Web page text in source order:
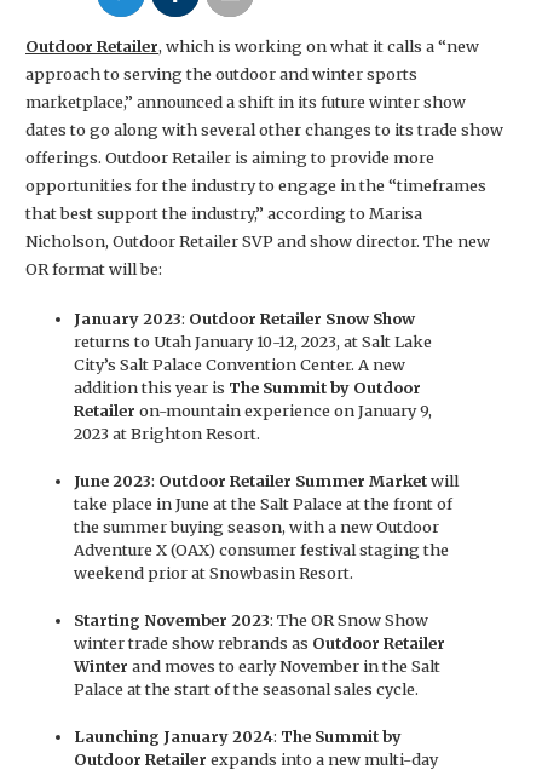
Outdoor Retailer, which is working on what it calls a “new
approach to serving the outdoor and winter sports
marketplace,” announced a shift in its future winter show
dates to go along with several other changes to its trade show
offerings. Outdoor Retailer is aiming to provide more
opportunities for the industry to engage in the “timeframes
that best support the industry,” according to Marisa
Nicholson, Outdoor Retailer SVP and show director. The new
OR format will be:
January 2023: Outdoor Retailer Snow Show
returns to Utah January 10-12, 2023, at Salt Lake
City’s Salt Palace Convention Center. A new
addition this year is The Summit by Outdoor
Retailer on-mountain experience on January 9,
2023 at Brighton Resort.
June 2023: Outdoor Retailer Summer Marketwill
take place in June at the Salt Palace at the front of
the summer buying season, with a new Outdoor
Adventure X (OAX) consumer festival staging the
weekend prior at Snowbasin Resort.
Starting November 2023: The OR Snow Show
winter trade show rebrands as Outdoor Retailer
Winter and moves to early November in the Salt
Palace at the start of the seasonal sales cycle.
Launching January 2024: The Summit by
Outdoor Retailer expands into a new multi-day